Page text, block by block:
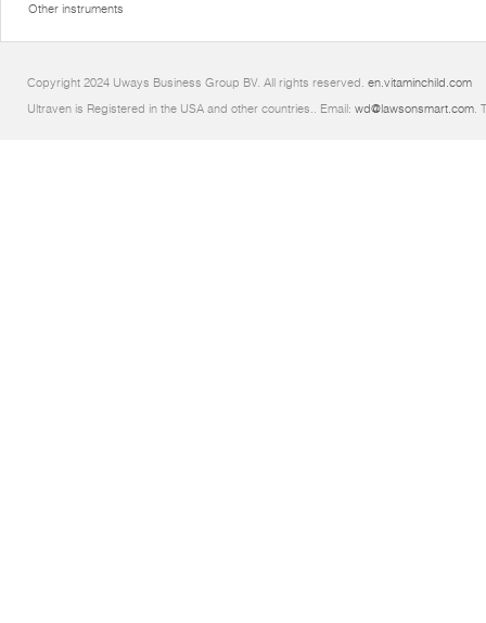
Other instruments
Copyright 2024 Uways Business Group BV. All rights reserved. en.vitaminchild.com
Ultraven is Registered in the USA and other countries.. Email: wd@lawsonsmart.com.